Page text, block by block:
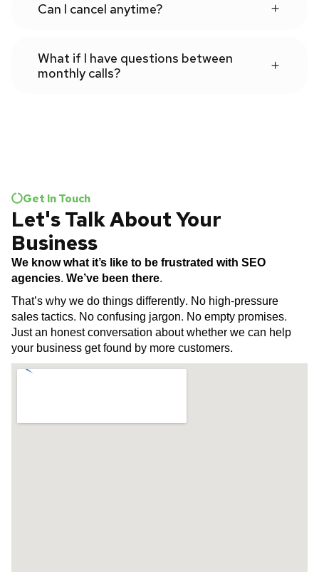
Can I cancel anytime?
What if I have questions between
monthly calls?
Get In Touch
Let's Talk About Your
Business
We know what it’s like to be frustrated with SEO
agencies. We’ve been there.
That’s why we do things differently. No high-pressure
sales tactics. No confusing jargon. No empty promises.
Just an honest conversation about whether we can help
your business get found by more customers.